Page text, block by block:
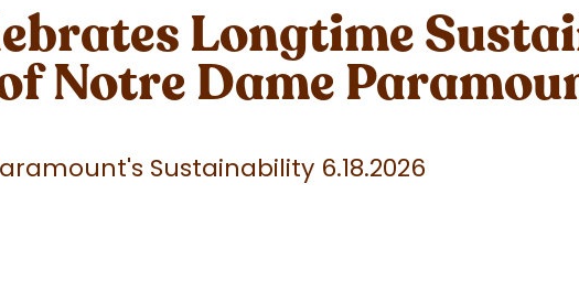
Longtime
Notre Dame
Sustainability 6.18.2026